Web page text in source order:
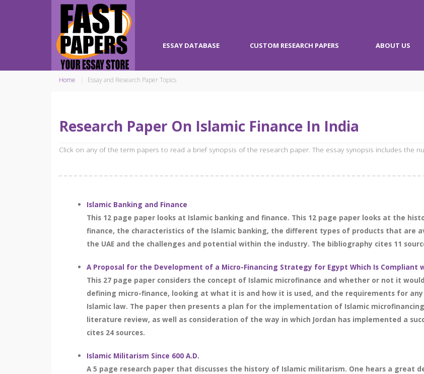
ESSAY DATABASE CUSTOM RESEARCH PAPERS ABOUT US
Home Essay and Research Paper Topics
Research Paper On Islamic Finance In India
Click on any of the term papers to read a brief synopsis of the research paper. The essay synopsis includes the
Islamic Banking and Finance
This 12 page paper looks at Islamic banking and finance. This 12 page paper looks at the
finance, the characteristics of the Islamic banking, the different types of products that are
the UAE and the challenges and potential within the industry. The bibliography cites 11
A Proposal for the Development of a Micro-Financing Strategy for Egypt Which Is Compliant
This 27 page paper considers the concept of Islamic microfinance and whether or not it
defining micro-finance, looking at what it is and how it is used, and the requirements for
Islamic law. The paper then presents a plan for the implementation of Islamic
literature review, as well as consideration of the way in which Jordan has implemented a
cites 24 sources.
Islamic Militarism Since 600 A.D.
A 5 page research paper that discusses the history of Islamic militarism. One hears a great